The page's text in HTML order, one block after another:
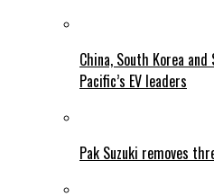
China, South Korea
Pacific’s EV leaders
Pak Suzuki removes